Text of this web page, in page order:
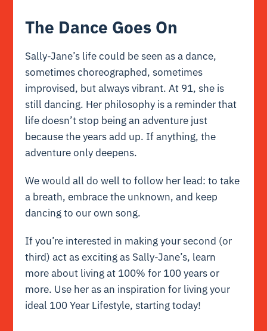
The Dance Goes On
Sally-Jane’s life could be seen as a dance,
sometimes choreographed, sometimes
improvised, but always vibrant. At 91, she is
still dancing. Her philosophy is a reminder that
life doesn’t stop being an adventure just
because the years add up. If anything, the
adventure only deepens.
We would all do well to follow her lead: to take
a breath, embrace the unknown, and keep
dancing to our own song.
If you’re interested in making your second (or
third) act as exciting as Sally-Jane’s, learn
more about living at 100% for 100 years or
more. Use her as an inspiration for living your
ideal 100 Year Lifestyle, starting today!